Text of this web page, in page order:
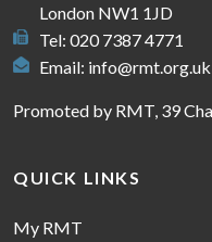
London NW1 1JD
Tel: 020 7387 4771
Email: info@rmt.org.uk
Promoted by RMT, 39
QUICK LINKS
My RMT